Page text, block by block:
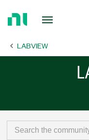
Page LABVIEW